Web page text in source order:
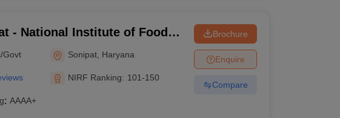
- National Institute of Food
and
Govt Sonipat Haryana
NIRF Ranking: 101-150
: AAAA+
Brochure
Enquire
Compare